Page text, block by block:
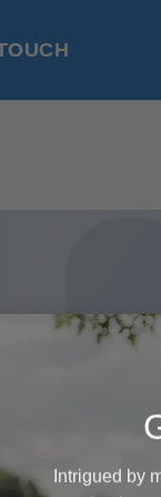
Intrigued by